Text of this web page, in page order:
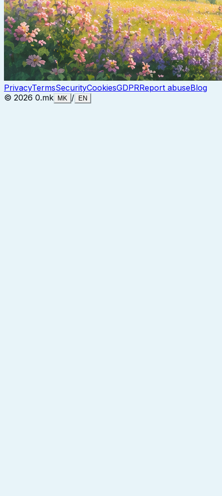
PrivacyTermsSecurityCookiesGDPRReport abuseBlog
© 2026 0.mk MK / EN